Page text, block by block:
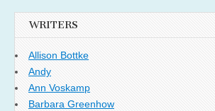
WRITERS
Allison Bottke
Andy
Ann Voskamp
Barbara Greenhow